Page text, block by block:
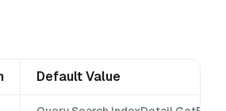
Default Value